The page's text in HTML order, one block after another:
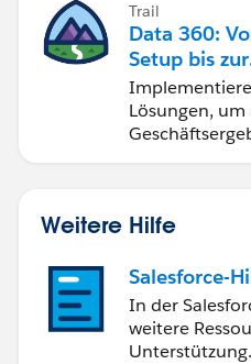
Trail
Data 360:
Setup bis zur
Aktivierung
Lösungen, um
Weitere Hilfe
Salesforce-
In der
weitere
Unterstützung.